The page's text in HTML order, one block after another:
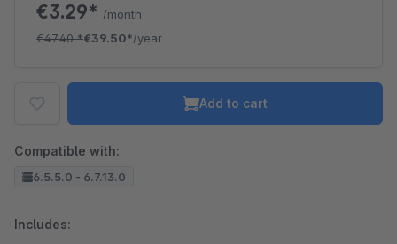
€3.29* /month
€47.40*€39.50*/year
Add to cart
Compatible with:
6.5.5.0 - 6.7.13.0
Includes: